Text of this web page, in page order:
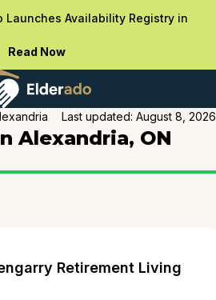
Launches Availability Registry in
Read Now
Last updated: August 8, 2026
Alexandria, ON
Retirement Living